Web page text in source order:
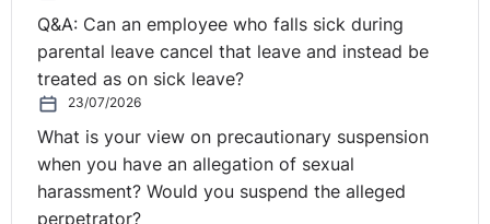
point. A second point is the extent to which a PSNI
investigation will be taken into account for extending
time. The Tribunal have made it clear that it is not a
‘golden bullet’ but rather it has to be taken into account
legal advice on employment rights and being able to
lodge proceedings. As there was little impediment the
case was dismissed.
Q&A: Can an employee who falls sick during
parental leave cancel that leave and instead be
treated as on sick leave?
23/07/2026
What is your view on precautionary suspension
when you have an allegation of sexual
harassment? Would you suspend the alleged
perpetrator?